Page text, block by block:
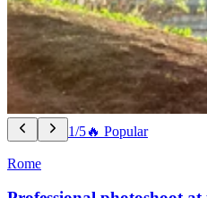
1/5🔥 Popular
Rome